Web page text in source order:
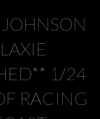
1/24
RACING